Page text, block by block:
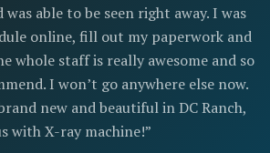
able to be seen right away. I was
online, fill out my paperwork and
whole staff is really awesome and so
I won’t go anywhere else now.
new and beautiful in DC Ranch,
with X-ray machine!”